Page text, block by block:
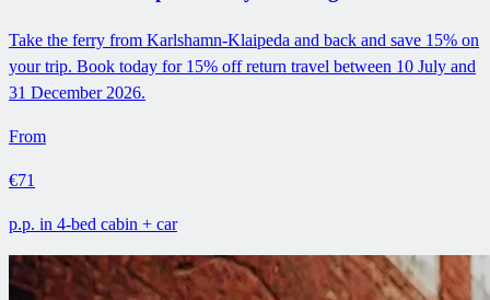
Take the ferry from Karlshamn-Klaipeda and back and save 15% on
your trip. Book today for 15% off return travel between 10 July and
31 December 2026.
From
€71
p.p. in 4-bed cabin + car